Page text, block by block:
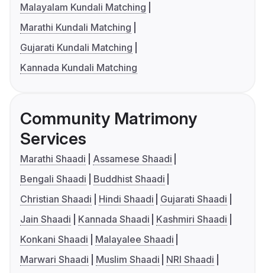
Malayalam Kundali Matching
Marathi Kundali Matching
Gujarati Kundali Matching
Kannada Kundali Matching
Community Matrimony
Services
Marathi Shaadi
Assamese Shaadi
Bengali Shaadi
Buddhist Shaadi
Christian Shaadi
Hindi Shaadi
Gujarati Shaadi
Jain Shaadi
Kannada Shaadi
Kashmiri Shaadi
Konkani Shaadi
Malayalee Shaadi
Marwari Shaadi
Muslim Shaadi
NRI Shaadi